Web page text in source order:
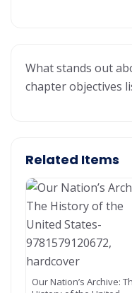
What stands out
chapter objectives
Related Items
Our Nation’s Archive: